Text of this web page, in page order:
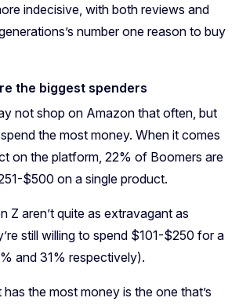
indecisive, with both reviews and
number one reason to buy
the biggest spenders
not shop on Amazon that often, but
the most money. When it comes
on the platform, 22% of Boomers are
$500 on a single product.
Z aren’t quite as extravagant as
still willing to spend $101-$250 for a
and 31% respectively).
the most money is the one that’s